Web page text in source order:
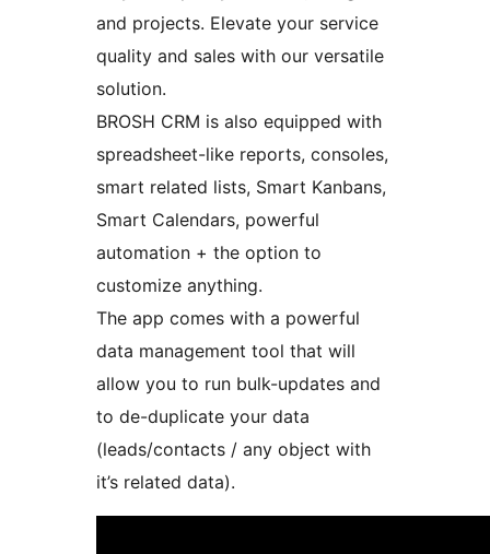
and projects. Elevate your service
quality and sales with our versatile
solution.
BROSH CRM is also equipped with
spreadsheet-like reports, consoles,
smart related lists, Smart Kanbans,
Smart Calendars, powerful
automation + the option to
customize anything.
The app comes with a powerful
data management tool that will
allow you to run bulk-updates and
to de-duplicate your data
(leads/contacts / any object with
it’s related data).